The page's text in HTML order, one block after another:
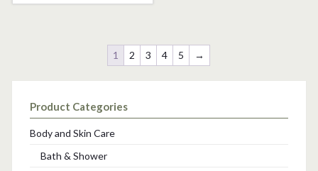
1 2 3 4 5 →
Product Categories
Body and Skin Care
Bath & Shower